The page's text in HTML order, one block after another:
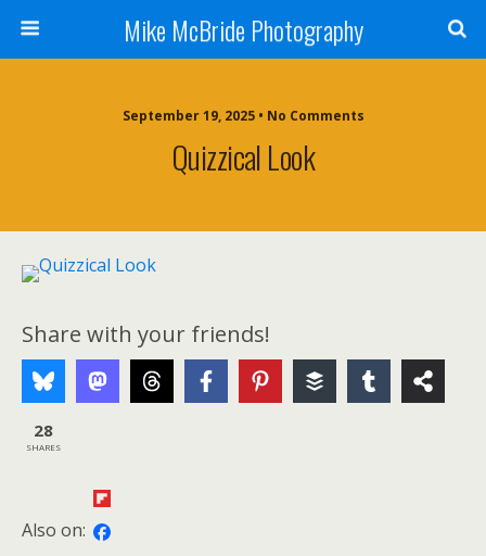
Mike McBride Photography
September 19, 2025 • No Comments
Quizzical Look
Share with your friends!
28
SHARES
Also on: